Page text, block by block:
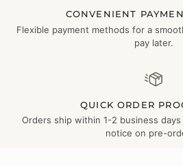
CONVENIENT
Flexible payment methods for a
pay later.
QUICK ORDER
Orders ship within 1-2 business
notice on pre-